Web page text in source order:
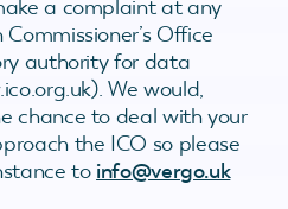
a complaint at any
Office
authority for data
We would,
chance to deal with your
the ICO so please
to info@vergo.uk